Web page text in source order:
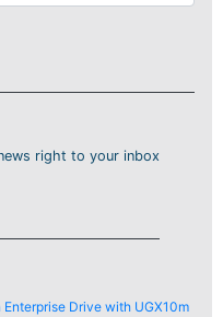
right to your inbox
Drive with UGX10m